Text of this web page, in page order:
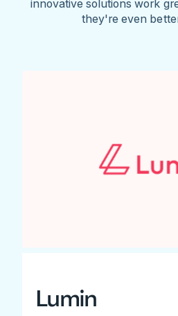
innovative solutions work
they're even
Lumin